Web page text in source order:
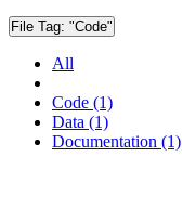
File Tag: "Code"
All
Code (1)
Data (1)
Documentation (1)